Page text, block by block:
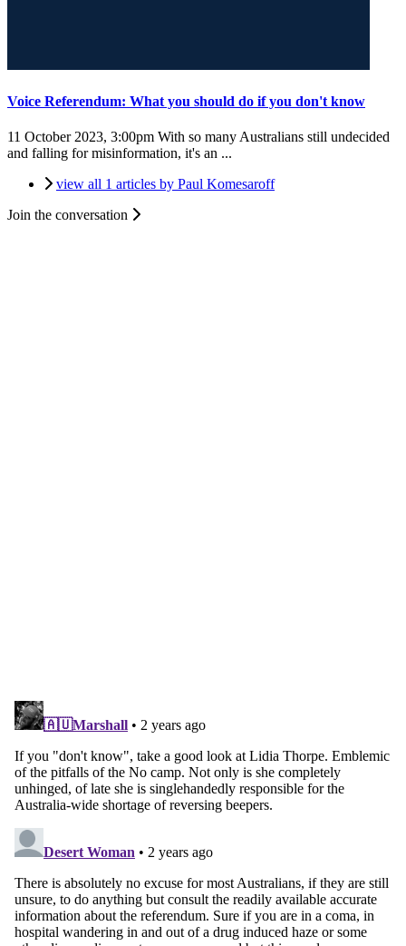
Voice Referendum: What you should do if you don't know
11 October 2023, 3:00pm With so many Australians still undecided
and falling for misinformation, it's an ...
view all 1 articles by Paul Komesaroff
Join the conversation